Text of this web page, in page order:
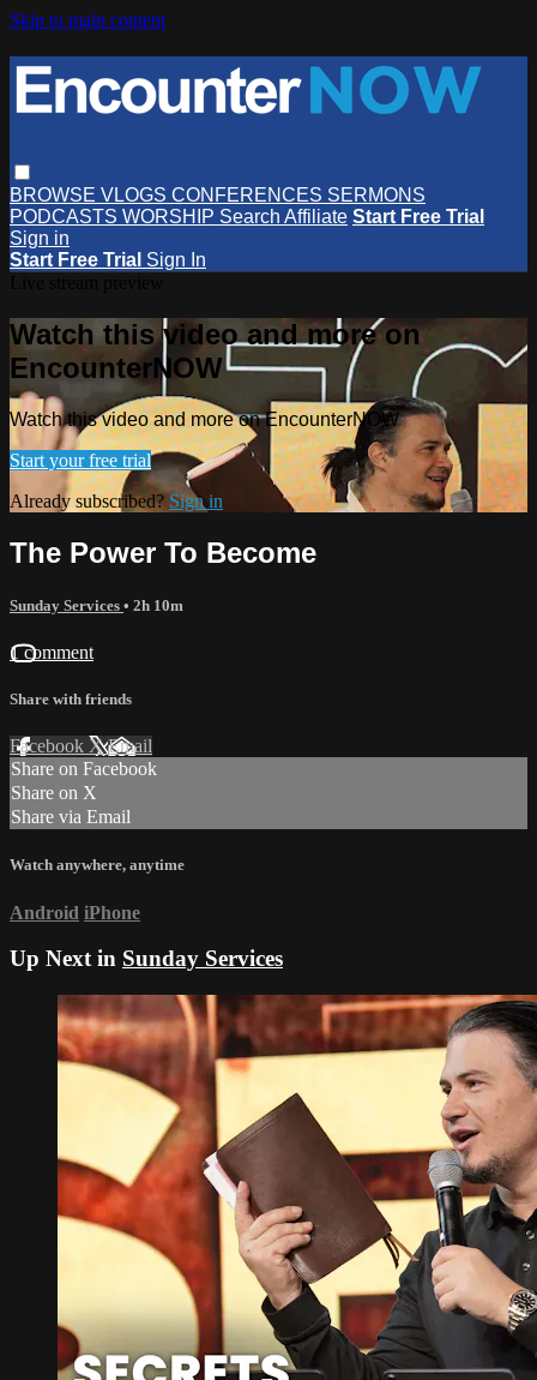
Skip to main content
BROWSE VLOGS CONFERENCES SERMONS
PODCASTS WORSHIP Search Affiliate Start Free Trial
Sign in
Start Free Trial Sign In
Watch this video and more on
EncounterNOW
Watch this video and more on EncounterNOW
Start your free trial
Already subscribed?Sign in
The Power To Become
Sunday Services • 2h 10m
1 comment
Share with friends
Facebook XEmail
Share on Facebook
Share on X
Share via Email
Watch anywhere, anytime
Android iPhone
Up Next in Sunday Services